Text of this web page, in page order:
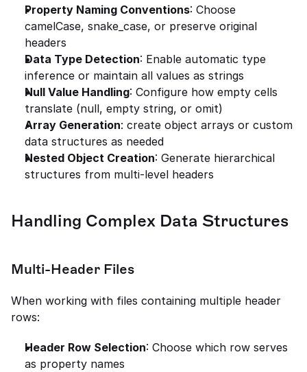
Property Naming Conventions: Choose
camelCase, snake_case, or preserve original
headers
Data Type Detection: Enable automatic type
inference or maintain all values as strings
Null Value Handling: Configure how empty cells
translate (null, empty string, or omit)
Array Generation: create object arrays or custom
data structures as needed
Nested Object Creation: Generate hierarchical
structures from multi-level headers
Handling Complex Data Structures
Multi-Header Files
When working with files containing multiple header
rows:
Header Row Selection: Choose which row serves
as property names